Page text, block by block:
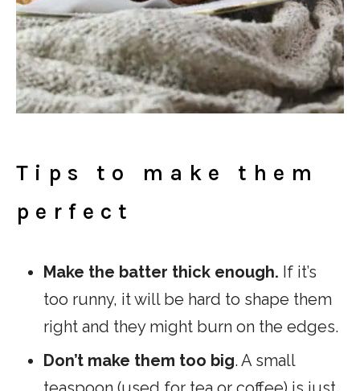
Tips to make them
perfect
Make the batter thick enough. If it’s
too runny, it will be hard to shape them
right and they might burn on the edges.
Don’t make them too big. A small